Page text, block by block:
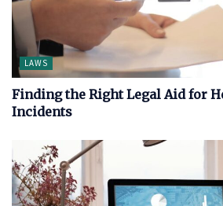
LAWS
Finding the Right Legal Aid for
Incidents